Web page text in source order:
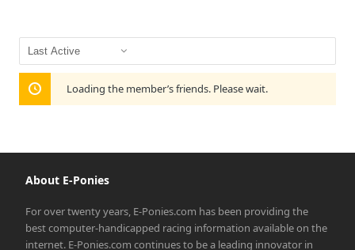
Show:
Loading the member’s friends. Please wait.
About E-Ponies
For over twenty years, E-Ponies.com has been providing the
best computer-handicapped racing information available on the
internet. E-Ponies.com continues to be a leading innovator in